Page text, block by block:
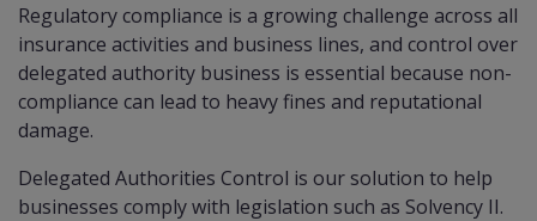
Regulatory compliance is a growing challenge across all
insurance activities and business lines, and control over
delegated authority business is essential because non-
compliance can lead to heavy fines and reputational
damage.
Delegated Authorities Control is our solution to help
businesses comply with legislation such as Solvency II.